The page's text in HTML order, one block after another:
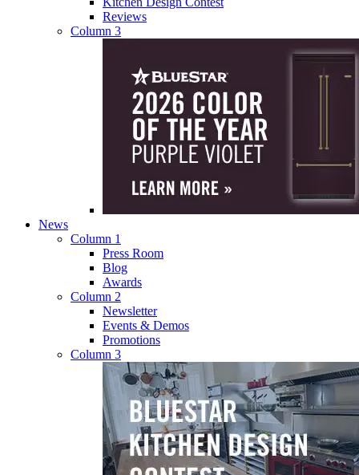
Reviews
Column 3
News
Column 1
Press Room
Blog
Awards
Column 2
Newsletter
Events & Demos
Promotions
Column 3